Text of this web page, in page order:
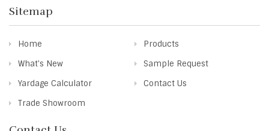
Sitemap
Home
Products
What's New
Sample Request
Yardage Calculator
Contact Us
Trade Showroom